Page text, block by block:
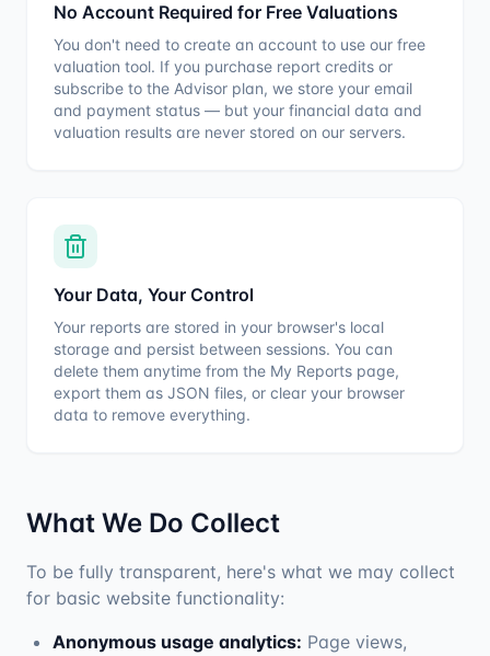
No Account Required for Free Valuations
You don't need to create an account to use our free
valuation tool. If you purchase report credits or
subscribe to the Advisor plan, we store your email
and payment status — but your financial data and
valuation results are never stored on our servers.
Your Data, Your Control
Your reports are stored in your browser's local
storage and persist between sessions. You can
delete them anytime from the My Reports page,
export them as JSON files, or clear your browser
data to remove everything.
What We Do Collect
To be fully transparent, here's what we may collect
for basic website functionality:
Anonymous usage analytics: Page views,